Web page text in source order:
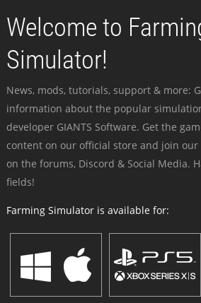
Welcome to
Simulator!
News, mods, tutorials, support & more:
information about the popular
developer GIANTS Software. Get the
content on our official store and join
on the forums, Discord & Social Media.
fields!
Farming Simulator is available for: